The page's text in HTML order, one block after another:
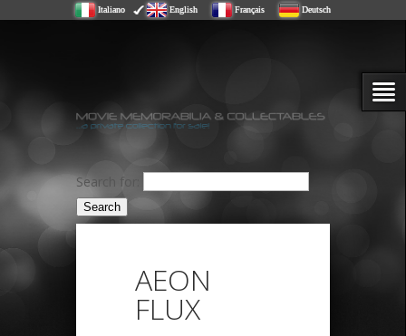
Italiano English Français Deutsch
Search for:
AEON
FLUX